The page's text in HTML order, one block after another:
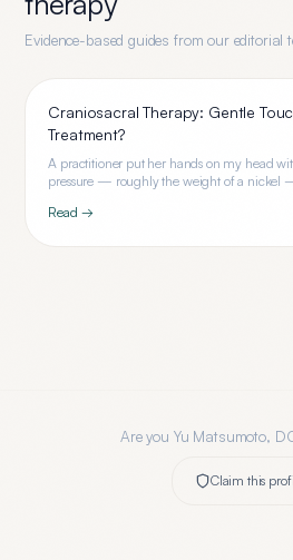
Evidence-based guides from our editorial
Craniosacral Therapy: Gentle
Treatment?
A practitioner put her hands on my head
pressure — roughly the weight of a nickel
Read →
Are you Yu Matsumoto,
Claim this